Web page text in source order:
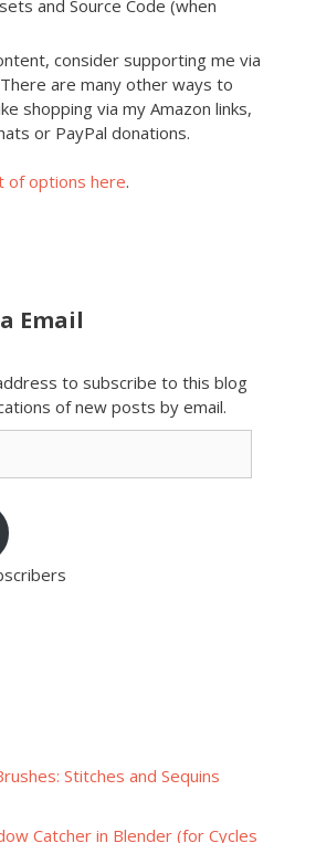
and Source Code (when
consider supporting me via
are many other ways to
shopping via my Amazon links,
or PayPal donations.
of options here.
Email
to subscribe to this blog
of new posts by email.
Stitches and Sequins
Catcher in Blender (for Cycles